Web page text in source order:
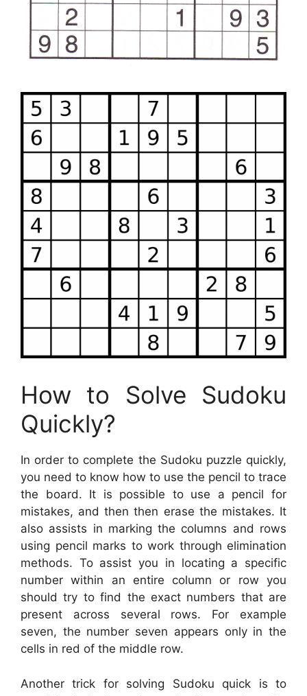
How to Solve Sudoku
Quickly?
In order to complete the Sudoku puzzle quickly,
you need to know how to use the pencil to trace
the board. It is possible to use a pencil for
mistakes, and then then erase the mistakes. It
also assists in marking the columns and rows
using pencil marks to work through elimination
methods. To assist you in locating a specific
number within an entire column or row you
should try to find the exact numbers that are
present across several rows. For example
seven, the number seven appears only in the
cells in red of the middle row.
Another trick for solving Sudoku quick is to